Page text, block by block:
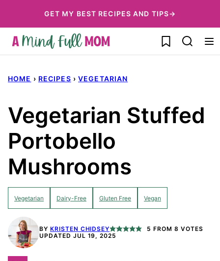
to
content
GET MY BEST RECIPES AND TIPS→
My Favorites
HOME › RECIPES › VEGETARIAN
Vegetarian Stuffed
Portobello
Mushrooms
Vegetarian Dairy-Free Gluten Free Vegan
BY KRISTEN CHIDSEY 5 FROM 8 VOTES
UPDATED JUL 19, 2025